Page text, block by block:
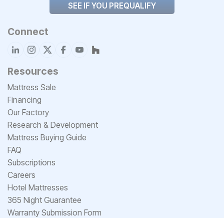
SEE IF YOU PREQUALIFY
Connect
Resources
Mattress Sale
Financing
Our Factory
Research & Development
Mattress Buying Guide
FAQ
Subscriptions
Careers
Hotel Mattresses
365 Night Guarantee
Warranty Submission Form